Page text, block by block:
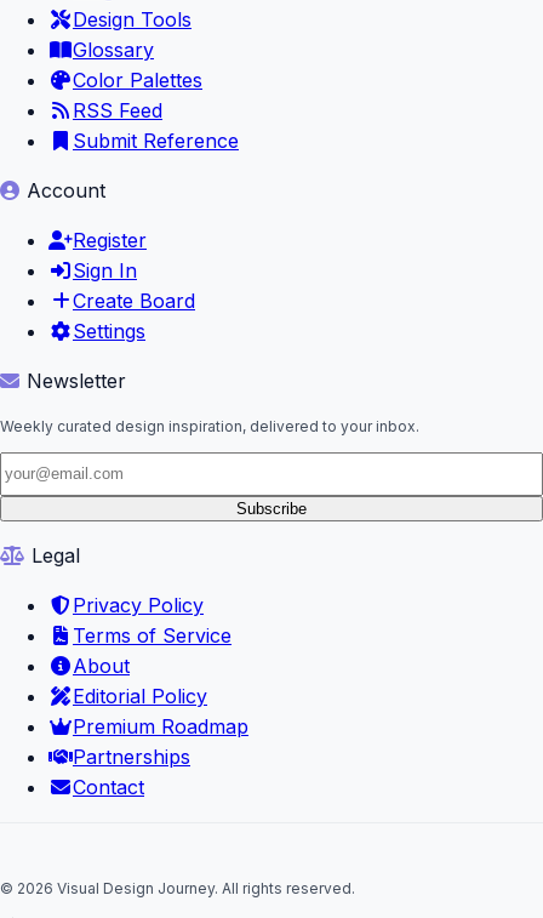
Design Tools
Glossary
Color Palettes
RSS Feed
Submit Reference
Account
Register
Sign In
Create Board
Settings
Newsletter
Weekly curated design inspiration, delivered to your inbox.
Subscribe
Legal
Privacy Policy
Terms of Service
About
Editorial Policy
Premium Roadmap
Partnerships
Contact
© 2026 Visual Design Journey. All rights reserved.